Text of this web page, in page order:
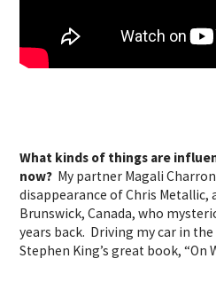
What kinds of things are
now? My partner Magali
disappearance of Chris Metallic,
Brunswick, Canada, who
years back. Driving my car in the
Stephen King’s great book, “On